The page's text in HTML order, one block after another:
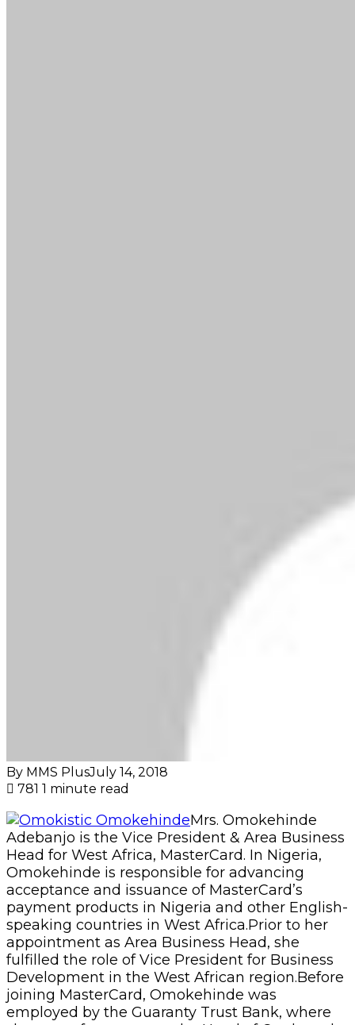
Mrs. Omokehinde
Adebanjo is the Vice President & Area Business
Head for West Africa, MasterCard. In Nigeria,
employed by the Guaranty Trust Bank, where
she spent four years as the Head of Cards and
introducing the benefits of a cashless society to
Nigeria and the region, and focuses on building
relationships with government, financial
institutions and merchants to realize both
MasterCard’s vision of a world beyond cash,
and the Central Bank of Nigeria’s goals to
reduce the circulation of cash in the country’s
economy. Omokehinde wants you to have
anOmokistic week.
Copy URL